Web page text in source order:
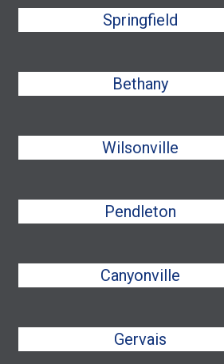
Springfield
Bethany
Wilsonville
Pendleton
Canyonville
Gervais